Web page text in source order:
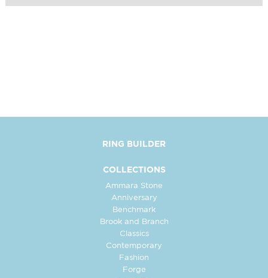
RING BUILDER
COLLECTIONS
Ammara Stone
Anniversary
Benchmark
Brook and Branch
Classics
Contemporary
Fashion
Forge